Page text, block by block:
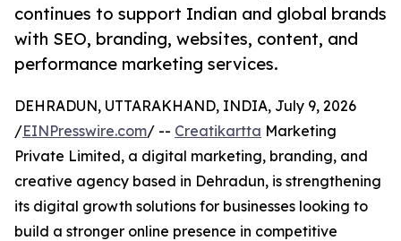
continues to support Indian and global brands
with SEO, branding, websites, content, and
performance marketing services.
DEHRADUN, UTTARAKHAND, INDIA, July 9, 2026
/EINPresswire.com/ -- Creatikartta Marketing
Private Limited, a digital marketing, branding, and
creative agency based in Dehradun, is strengthening
its digital growth solutions for businesses looking to
build a stronger online presence in competitive